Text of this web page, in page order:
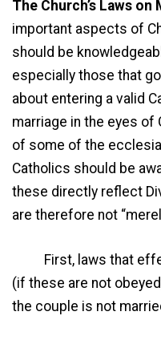
The Church’s Laws on
important aspects of
should be
especially those that
about entering a valid
marriage in the eyes of
of some of the
Catholics should be
these directly reflect
are therefore not
First, laws that
(if these are not
the couple is not